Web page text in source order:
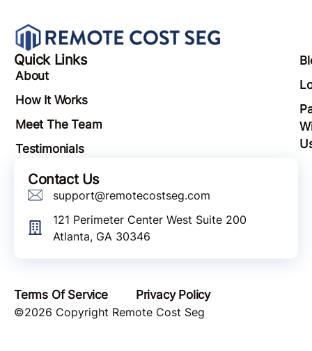
Quick Links
About
How It Works
Meet The Team
Testimonials
Contact Us
support@remotecostseg.com
121 Perimeter Center West Suite 200
Atlanta, GA 30346
Terms Of Service
Privacy Policy
©2026 Copyright Remote Cost Seg